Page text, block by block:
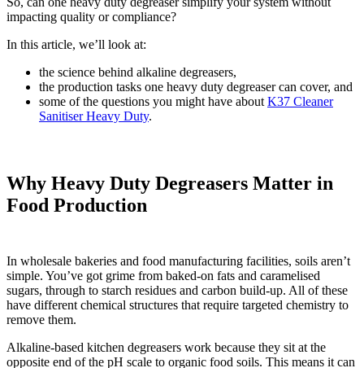
impacting quality or compliance?
In this article, we’ll look at:
the science behind alkaline degreasers,
the production tasks one heavy duty degreaser can cover, and
some of the questions you might have aboutK37 Cleaner
Sanitiser Heavy Duty.
Why Heavy Duty Degreasers Matter in
Food Production
In wholesale bakeries and food manufacturing facilities, soils aren’t
simple. You’ve got grime from baked-on fats and caramelised
sugars, through to starch residues and carbon build-up. All of these
have different chemical structures that require targeted chemistry to
remove them.
Alkaline-based kitchen degreasers work because they sit at the
opposite end of the pH scale to organic food soils. This means it can